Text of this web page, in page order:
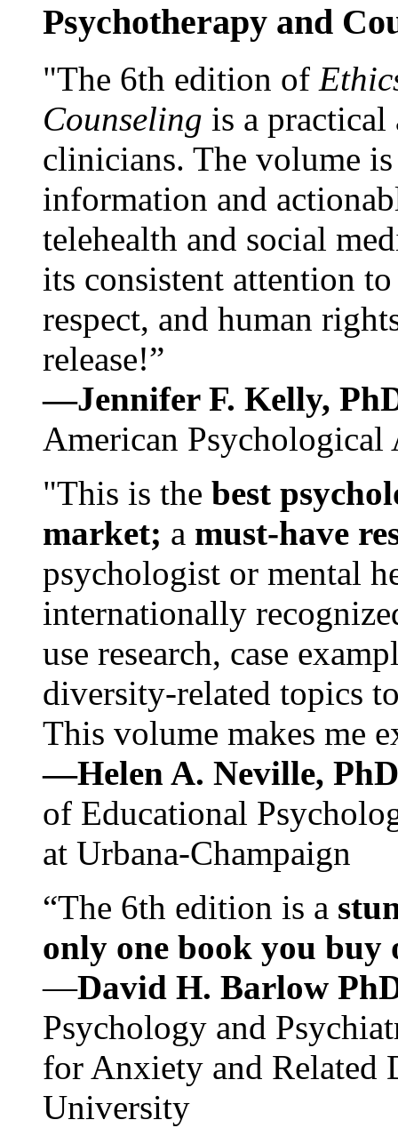
Psychotherapy and
"The 6th edition of
Counseling is a practical
clinicians. The volume
information and
telehealth and social
its consistent attention
respect, and human
release!”
—Jennifer F. Kelly,
American Psychological
"This is the best
market; a must-have
psychologist or mental
internationally
use research, case
diversity-related topics
This volume makes me
—Helen A. Neville,
of Educational
at Urbana-Champaign
“The 6th edition is a
only one book you buy
—David H. Barlow
Psychology and
for Anxiety and Related
University